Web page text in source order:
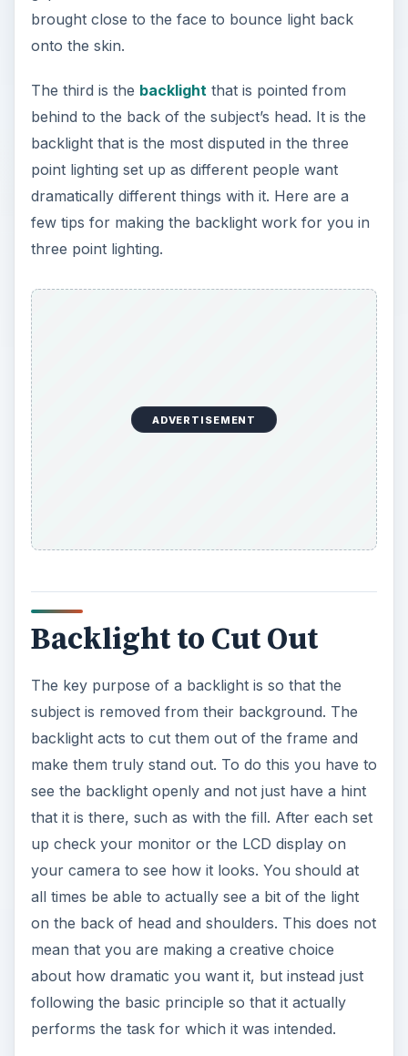
brought close to the face to bounce light back
onto the skin.
The third is the backlight that is pointed from
behind to the back of the subject’s head. It is the
backlight that is the most disputed in the three
point lighting set up as different people want
dramatically different things with it. Here are a
few tips for making the backlight work for you in
three point lighting.
ADVERTISEMENT
Backlight to Cut Out
The key purpose of a backlight is so that the
subject is removed from their background. The
backlight acts to cut them out of the frame and
make them truly stand out. To do this you have to
see the backlight openly and not just have a hint
that it is there, such as with the fill. After each set
up check your monitor or the LCD display on
your camera to see how it looks. You should at
all times be able to actually see a bit of the light
on the back of head and shoulders. This does not
mean that you are making a creative choice
about how dramatic you want it, but instead just
following the basic principle so that it actually
performs the task for which it was intended.